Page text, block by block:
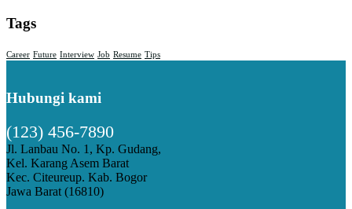
Tags
Career Future Interview Job Resume Tips
Hubungi kami
(123) 456-7890
Jl. Lanbau No. 1, Kp. Gudang,
Kel. Karang Asem Barat
Kec. Citeureup. Kab. Bogor
Jawa Barat (16810)